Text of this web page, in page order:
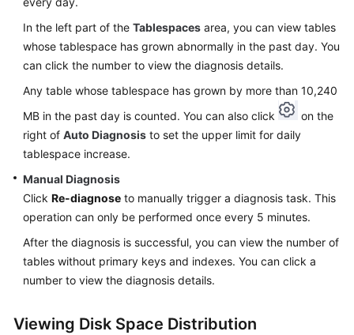
Table
Structure
Comparison
Synchronization
(Not
Promoted)
O&M
(New
Version)
Dashboard
Overall
In the left part of the Tablespaces area, you can view tables
whose tablespace has grown abnormally in the past day. You
can click the number to view the diagnosis details.
Any table whose tablespace has grown by more than 10,240
MB in the past day is counted. You can also click
on the
right of Auto Diagnosis to set the upper limit for daily
tablespace increase.
Manual Diagnosis
Click Re-diagnose to manually trigger a diagnosis task. This
operation can only be performed once every 5 minutes.
After the diagnosis is successful, you can view the number of
tables without primary keys and indexes. You can click a
number to view the diagnosis details.
Viewing Disk Space Distribution